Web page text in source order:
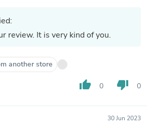
review. It is very kind of you.
another store
thumb_up 0 thumb_down 0
30 Jun 2023